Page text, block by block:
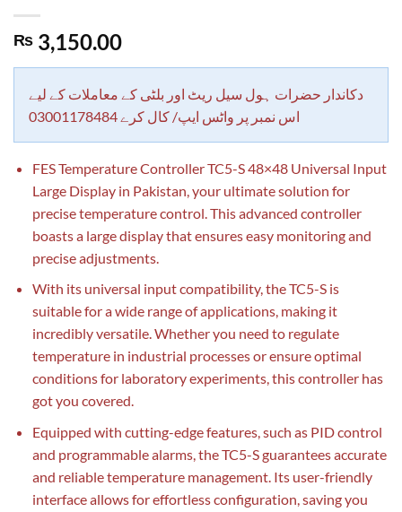
₨ 3,150.00
دکاندار حضرات ہول سیل ریٹ اور بلٹی کے معاملات کے لیے
اس نمبر پر واٹس ایپ/ کال کرے 03001178484
FES Temperature Controller TC5-S 48×48 Universal Input
Large Display in Pakistan, your ultimate solution for
precise temperature control. This advanced controller
boasts a large display that ensures easy monitoring and
precise adjustments.
With its universal input compatibility, the TC5-S is
suitable for a wide range of applications, making it
incredibly versatile. Whether you need to regulate
temperature in industrial processes or ensure optimal
conditions for laboratory experiments, this controller has
got you covered.
Equipped with cutting-edge features, such as PID control
and programmable alarms, the TC5-S guarantees accurate
and reliable temperature management. Its user-friendly
interface allows for effortless configuration, saving you